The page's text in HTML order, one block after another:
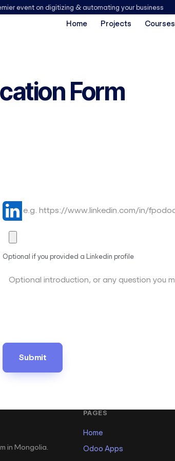
event on digitizing & automating your business
Home Projects Courses
Form
Optional if you provided a Linkedin profile
Submit
in Mongolia.
PAGES
Home
Odoo Apps